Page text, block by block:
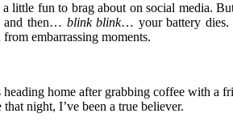
fun to brag about on social media.
and then… blink blink… your battery dies.
embarrassing moments.
home after grabbing coffee with a
night, I’ve been a true believer.